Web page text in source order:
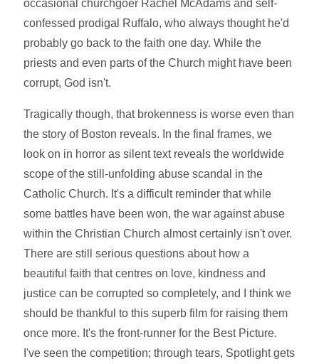
occasional churchgoer Rachel McAdams and self-
confessed prodigal Ruffalo, who always thought he'd
probably go back to the faith one day. While the
priests and even parts of the Church might have been
corrupt, God isn't.
Tragically though, that brokenness is worse even than
the story of Boston reveals. In the final frames, we
look on in horror as silent text reveals the worldwide
scope of the still-unfolding abuse scandal in the
Catholic Church. It's a difficult reminder that while
some battles have been won, the war against abuse
within the Christian Church almost certainly isn't over.
There are still serious questions about how a
beautiful faith that centres on love, kindness and
justice can be corrupted so completely, and I think we
should be thankful to this superb film for raising them
once more. It's the front-runner for the Best Picture.
I've seen the competition; through tears, Spotlight gets